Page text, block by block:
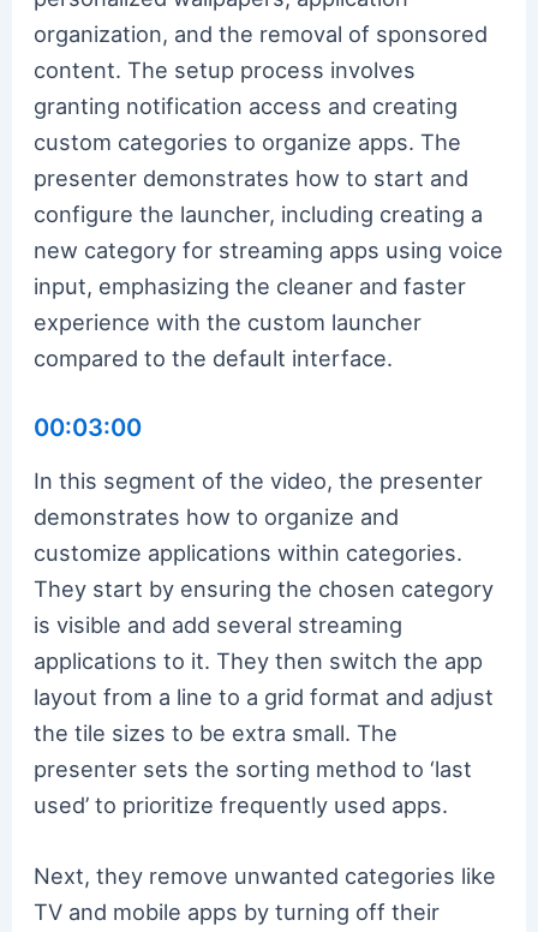
organization, and the removal of sponsored
content. The setup process involves
granting notification access and creating
custom categories to organize apps. The
presenter demonstrates how to start and
configure the launcher, including creating a
new category for streaming apps using voice
input, emphasizing the cleaner and faster
experience with the custom launcher
compared to the default interface.
00:03:00
In this segment of the video, the presenter
demonstrates how to organize and
customize applications within categories.
They start by ensuring the chosen category
is visible and add several streaming
applications to it. They then switch the app
layout from a line to a grid format and adjust
the tile sizes to be extra small. The
presenter sets the sorting method to ‘last
used’ to prioritize frequently used apps.
Next, they remove unwanted categories like
TV and mobile apps by turning off their